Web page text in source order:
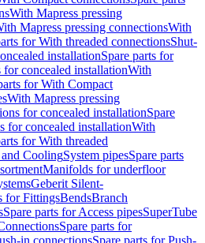
With Mapress pressing
Mapress pressing connectionsWith
for With threaded connectionsShut-
installationSpare parts for
concealed installationWith
for With Compact
With Mapress pressing
for concealed installationSpare
for concealed installationWith
for With threaded
CoolingSystem pipesSpare parts
Manifolds for underfloor
Geberit Silent-
for FittingsBendsBranch
Spare parts for Access pipesSuperTube
Spare parts for
in connectionsSpare parts for Push-